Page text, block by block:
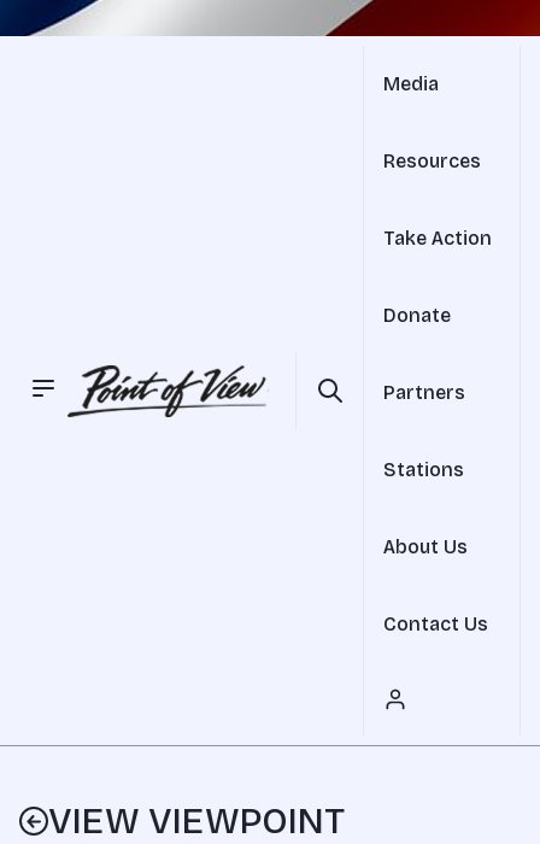
Media
Resources
Take Action
Donate
Partners
Stations
About Us
Contact Us
VIEW VIEWPOINT